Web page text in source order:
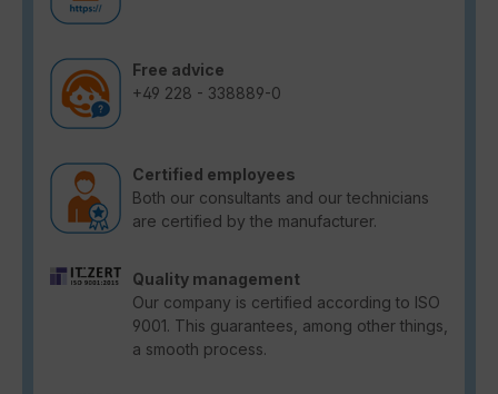
Free advice
+49 228 - 338889-0
Certified employees
Both our consultants and our technicians
are certified by the manufacturer.
Quality management
Our company is certified according to ISO
9001. This guarantees, among other things,
a smooth process.